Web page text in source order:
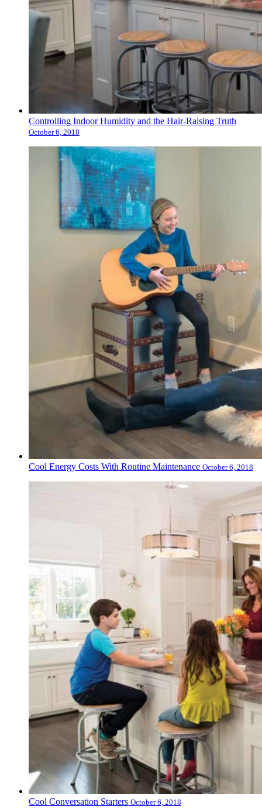
Controlling Indoor Humidity and the Hair-Raising Truth
October 6, 2018
Cool Energy Costs With Routine Maintenance October 6, 2018
Cool Conversation Starters October 6, 2018